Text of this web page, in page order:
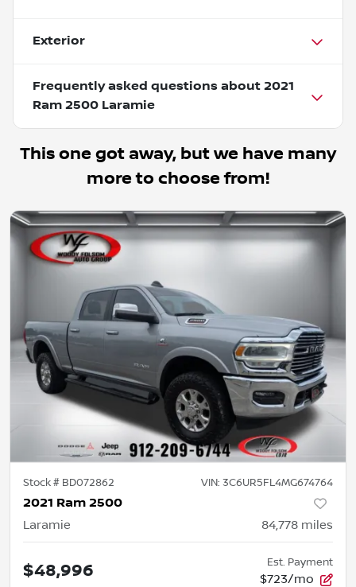
Exterior
Frequently asked questions about 2021
Ram 2500 Laramie
This one got away, but we have many
more to choose from!
Stock # BD072862 VIN: 3C6UR5FL4MG674764
2021 Ram 2500
Laramie 84,778 miles
$48,996 Est. Payment
$723/mo